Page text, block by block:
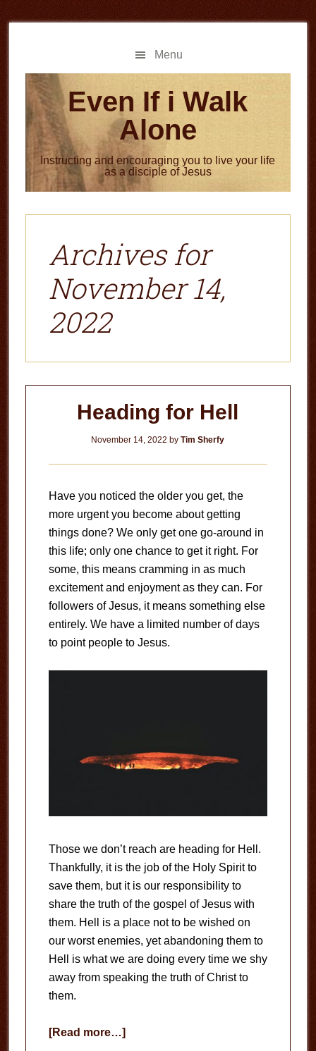
to
to
Menu
Even If i Walk
Alone
Instructing and encouraging you to live your life
as a disciple of Jesus
Archives for
November 14,
2022
Heading for Hell
November 14, 2022 byTim Sherfy
Have you noticed the older you get, the
more urgent you become about getting
things done? We only get one go-around in
this life; only one chance to get it right. For
some, this means cramming in as much
excitement and enjoyment as they can. For
followers of Jesus, it means something else
entirely. We have a limited number of days
to point people to Jesus.
Those we don’t reach are heading for Hell.
Thankfully, it is the job of the Holy Spirit to
save them, but it is our responsibility to
share the truth of the gospel of Jesus with
them. Hell is a place not to be wished on
our worst enemies, yet abandoning them to
Hell is what we are doing every time we shy
away from speaking the truth of Christ to
them.
[Read more…]about